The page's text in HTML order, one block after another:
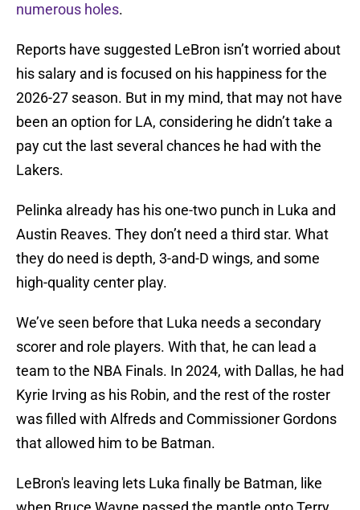
numerous holes.
Reports have suggested LeBron isn’t worried about
his salary and is focused on his happiness for the
2026-27 season. But in my mind, that may not have
been an option for LA, considering he didn’t take a
pay cut the last several chances he had with the
Lakers.
Pelinka already has his one-two punch in Luka and
Austin Reaves. They don’t need a third star. What
they do need is depth, 3-and-D wings, and some
high-quality center play.
We’ve seen before that Luka needs a secondary
scorer and role players. With that, he can lead a
team to the NBA Finals. In 2024, with Dallas, he had
Kyrie Irving as his Robin, and the rest of the roster
was filled with Alfreds and Commissioner Gordons
that allowed him to be Batman.
LeBron's leaving lets Luka finally be Batman, like